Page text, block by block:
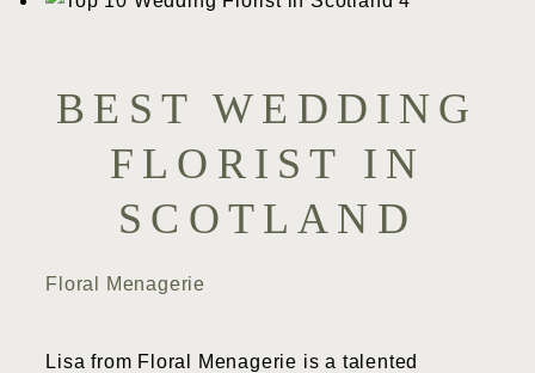
BEST WEDDING
FLORIST IN
SCOTLAND
Floral Menagerie
Lisa from Floral Menagerie is a talented